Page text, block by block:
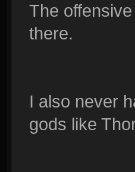
The
there.
I also never
gods like